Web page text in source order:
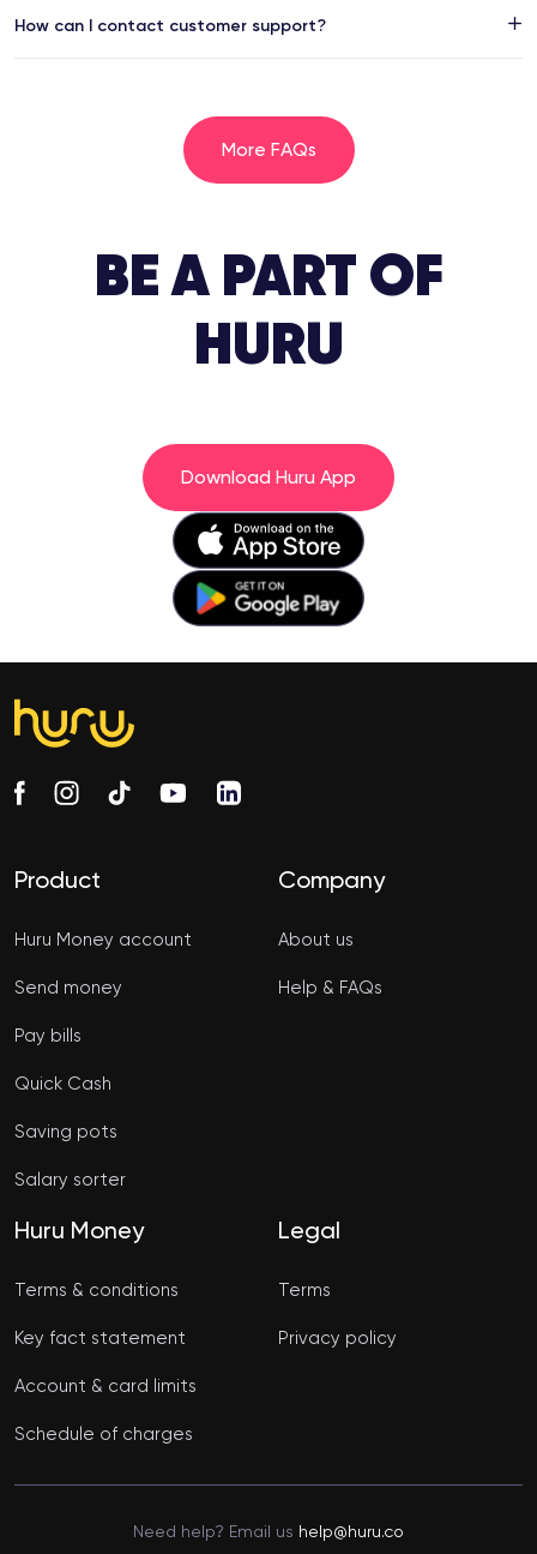
How can I contact customer support?
More FAQs
BE A PART OF
HURU
Download Huru App
Product
Huru Money account
Send money
Pay bills
Quick Cash
Saving pots
Salary sorter
Company
About us
Help & FAQs
Huru Money
Terms & conditions
Key fact statement
Account & card limits
Schedule of charges
Legal
Terms
Privacy policy
Need help? Email us help@huru.co